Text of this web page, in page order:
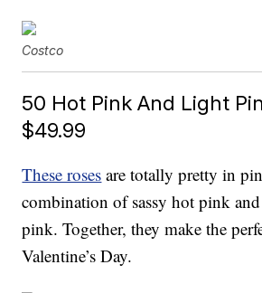
Costco
50 Hot Pink And Light
$49.99
These roses are totally pretty in
combination of sassy hot pink
pink. Together, they make the
Valentine’s Day.